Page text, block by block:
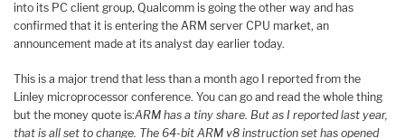
into its PC client group, Qualcomm is going the other way and has
confirmed that it is entering the ARM server CPU market, an
announcement made at its analyst day earlier today.
This is a major trend that less than a month ago I reported from the
Linley microprocessor conference. You can go and read the whole thing
but the money quote is:ARM has a tiny share. But as I reported last year,
that is all set to change. The 64-bit ARM v8 instruction set has opened